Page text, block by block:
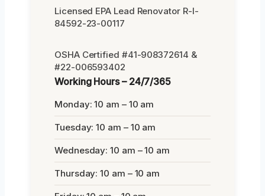
Licensed EPA Lead Renovator R-I-
84592-23-00117
OSHA Certified #41-908372614 &
#22-006593402
Working Hours – 24/7/365
Monday: 10 am – 10 am
Tuesday: 10 am – 10 am
Wednesday: 10 am – 10 am
Thursday: 10 am – 10 am